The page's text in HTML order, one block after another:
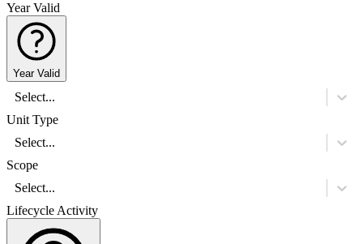
Year Valid
Year Valid
Select...
Unit Type
Select...
Scope
Select...
Lifecycle Activity